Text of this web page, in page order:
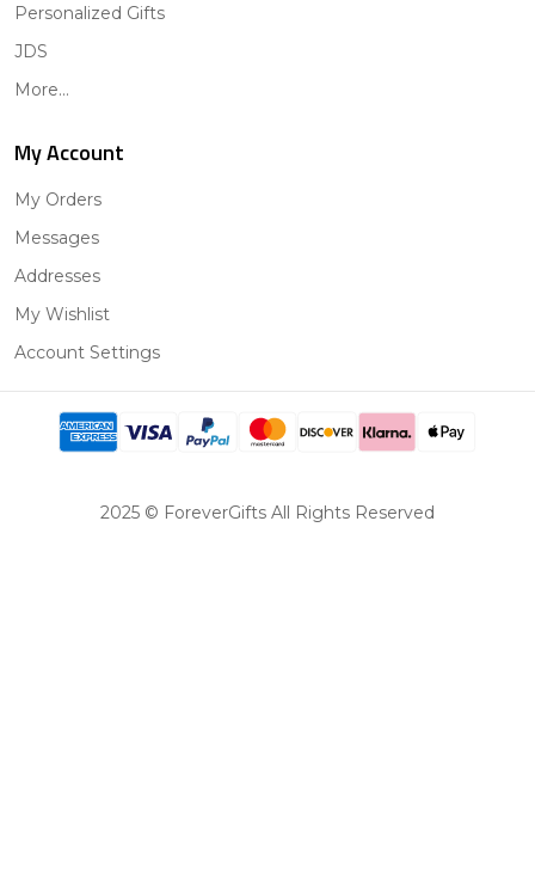
Personalized Gifts
JDS
More...
My Account
My Orders
Messages
Addresses
My Wishlist
Account Settings
2025 © ForeverGifts All Rights Reserved